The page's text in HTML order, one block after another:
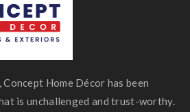
Home Décor has been
is unchallenged and trust-worthy.